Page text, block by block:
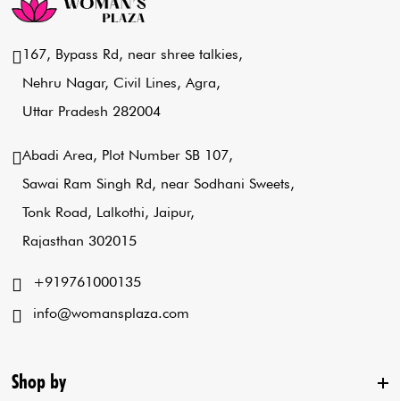
167, Bypass Rd, near shree talkies,
Nehru Nagar, Civil Lines, Agra,
Uttar Pradesh 282004
Abadi Area, Plot Number SB 107,
Sawai Ram Singh Rd, near Sodhani Sweets,
Tonk Road, Lalkothi, Jaipur,
Rajasthan 302015
+919761000135
info@womansplaza.com
Shop by